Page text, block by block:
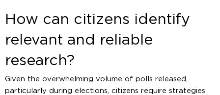
How can citizens identify
relevant and reliable
research?
Given the overwhelming volume of polls released,
particularly during elections, citizens require strategies